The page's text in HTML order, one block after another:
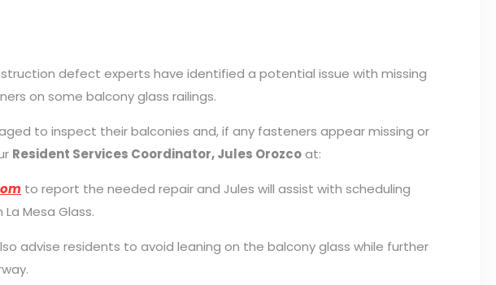
defect experts have identified a potential issue with missing
on some balcony glass railings.
to inspect their balconies and, if any fasteners appear missing or
Resident Services Coordinator, Jules Orozcoat:
to report the needed repair and Jules will assist with scheduling
Mesa Glass.
advise residents to avoid leaning on the balcony glass while further